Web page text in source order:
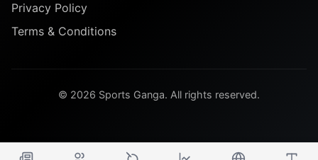
Privacy Policy
Terms & Conditions
© 2026 Sports Ganga. All rights reserved.